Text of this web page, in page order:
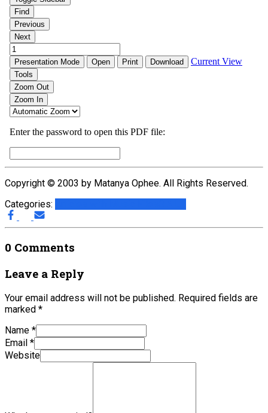
Copyright © 2003 by Matanya Ophee. All Rights Reserved.
Categories:
0 Comments
Leave a Reply
Your email address will not be published. Required fields are
marked *
Name *
Email *
Website